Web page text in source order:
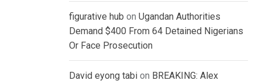
figurative hub on Ugandan Authorities
Demand $400 From 64 Detained Nigerians
Or Face Prosecution
David eyong tabi on BREAKING: Alex